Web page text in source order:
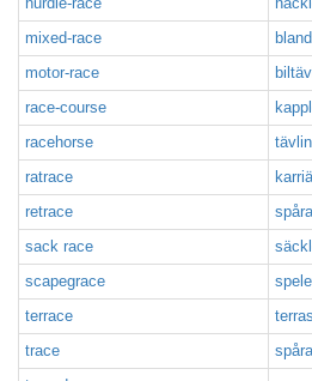
mixed-race
motor-race
race-course
racehorse
ratrace
retrace
spåra
sack race
scapegrace
terrace
trace